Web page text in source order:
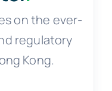
on the ever-
regulatory
Kong.